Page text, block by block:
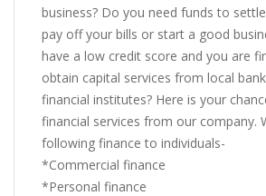
business? Do you need funds to
pay off your bills or start a good
have a low credit score and you are
obtain capital services from local
financial institutes? Here is your
financial services from our company.
following finance to individuals-
*Commercial finance
*Personal finance